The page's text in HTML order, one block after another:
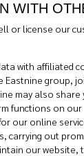
WITH
or license our
with affiliated
Eastnine group,
may also share
functions on
our online
carrying out
our website,